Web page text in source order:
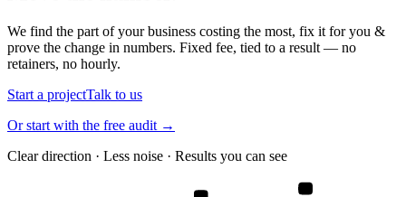
We find the part of your business costing the most, fix it for you &
prove the change in numbers. Fixed fee, tied to a result — no
retainers, no hourly.
Start a projectTalk to us
Or start with the free audit →
Clear direction · Less noise · Results you can see